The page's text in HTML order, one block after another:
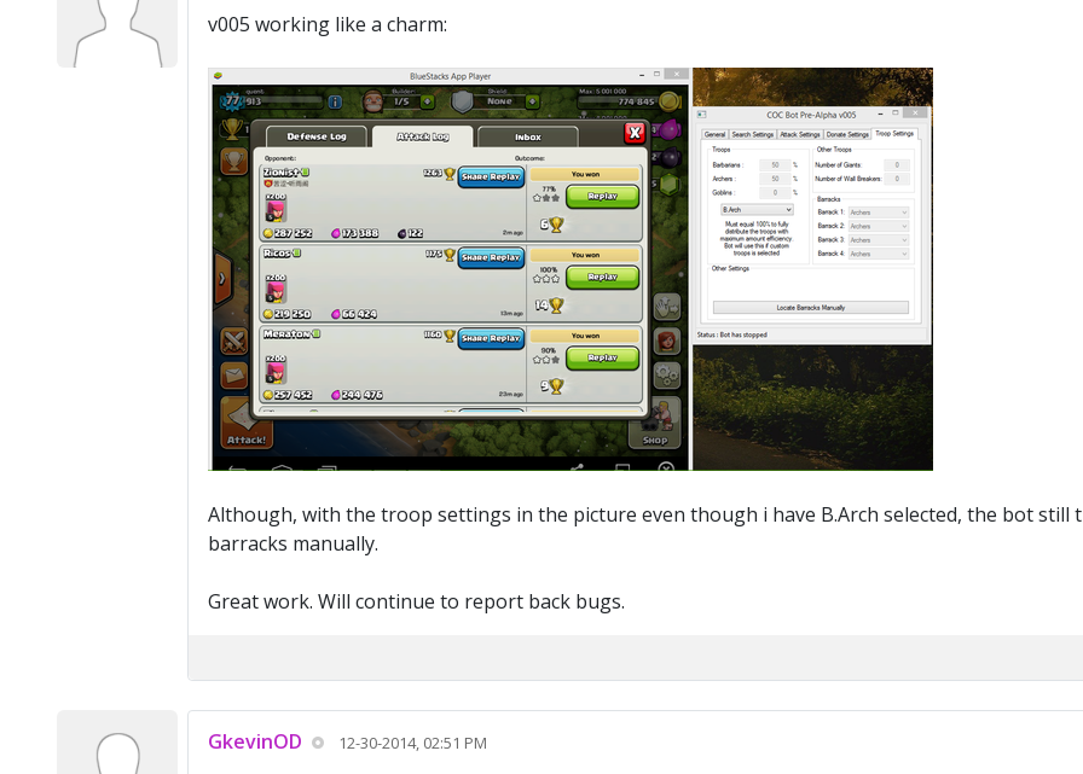
v005 working like a charm:
Although, with the troop settings in the picture even though i have B.Arch selected, the bot still
barracks manually.
Great work. Will continue to report back bugs.
GkevinOD 12-30-2014, 02:51 PM